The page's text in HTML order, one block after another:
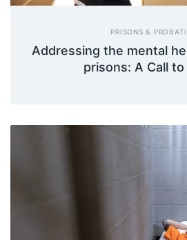
PRISONS &
Addressing the mental
prisons: A Call